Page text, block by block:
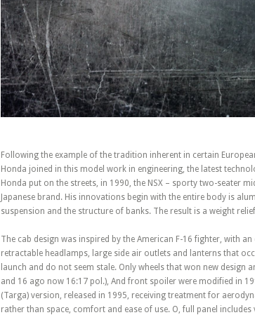
Following the example of the tradition inherent in certain
Honda joined in this model work in engineering, the latest
Honda put on the streets, in 1990, the NSX – sporty two-seater
Japanese brand. His innovations begin with the entire body is
suspension and the structure of banks. The result is a weight
The cab design was inspired by the American F-16 fighter, with
retractable headlamps, large side air outlets and lanterns that
launch and do not seem stale. Only wheels that won new design
and 16 ago now 16:17 pol.), And front spoiler were modified in
(Targa) version, released in 1995, receiving treatment for
rather than space, comfort and ease of use. O, full panel